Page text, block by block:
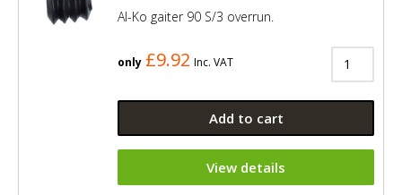
Al-Ko gaiter 90 S/3 overrun.
only £9.92 Inc. VAT
Add to cart
View details